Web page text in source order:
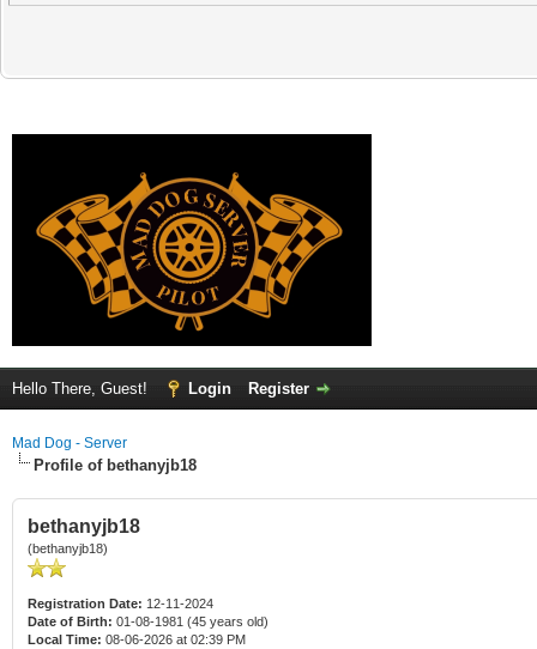
Hello There, Guest! Login Register
Mad Dog - Server
Profile of bethanyjb18
bethanyjb18
(bethanyjb18)
Registration Date: 12-11-2024
Date of Birth: 01-08-1981 (45 years old)
Local Time: 08-06-2026 at 02:39 PM